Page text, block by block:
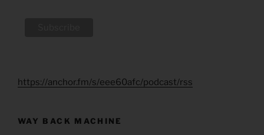
https://anchor.fm/s/eee60afc/podcast/rss
WAY BACK MACHINE